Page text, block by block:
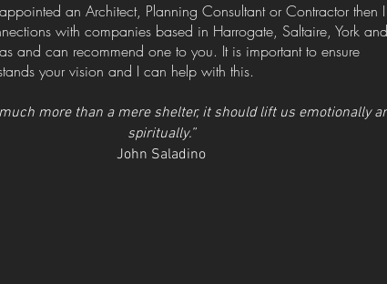
an Architect, Planning Consultant or Contractor then I
with companies based in Harrogate, Saltaire, York and
and can recommend one to you. It is important to ensure
your vision and I can help with this.
much more than a mere shelter, it should lift us emotionally
spiritually.”
John Saladino